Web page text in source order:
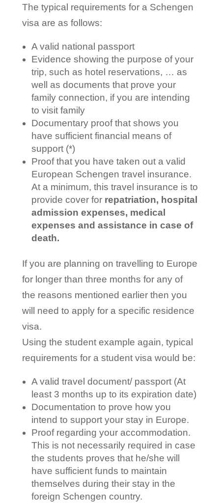
The typical requirements for a Schengen
visa are as follows:
A valid national passport
Evidence showing the purpose of your
trip, such as hotel reservations, … as
well as documents that prove your
family connection, if you are intending
to visit family
Documentary proof that shows you
have sufficient financial means of
support (*)
Proof that you have taken out a valid
European Schengen travel insurance.
At a minimum, this travel insurance is to
provide cover for repatriation, hospital
admission expenses, medical
expenses and assistance in case of
death.
If you are planning on travelling to Europe
for longer than three months for any of
the reasons mentioned earlier then you
will need to apply for a specific residence
visa.
Using the student example again, typical
requirements for a student visa would be:
A valid travel document/ passport (At
least 3 months up to its expiration date)
Documentation to prove how you
intend to support your stay in Europe.
Proof regarding your accommodation.
This is not necessarily required in case
the students proves that he/she will
have sufficient funds to maintain
themselves during their stay in the
foreign Schengen country.